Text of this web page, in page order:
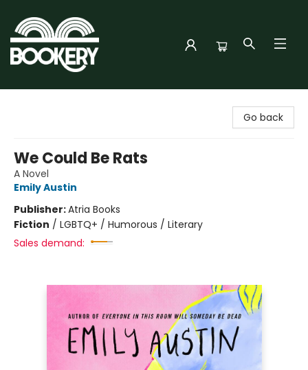
Go back
We Could Be Rats
A Novel
Emily Austin
Publisher:Atria Books
Fiction / LGBTQ+ / Humorous / Literary
Sales demand: